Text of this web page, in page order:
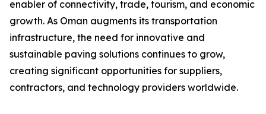
enabler of connectivity, trade, tourism, and economic
growth. As Oman augments its transportation
infrastructure, the need for innovative and
sustainable paving solutions continues to grow,
creating significant opportunities for suppliers,
contractors, and technology providers worldwide.